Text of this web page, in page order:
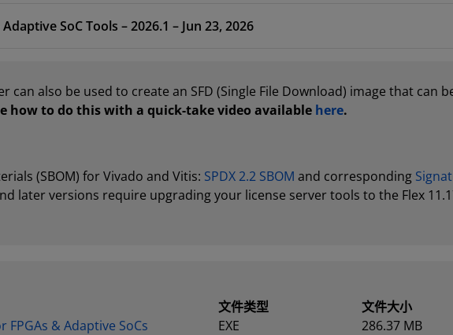
SoC Tools – 2026.1 – Jun 23, 2026
can also be used to create an SFD (Single File Download) image that
how to do this with a quick-take video available here.
(SBOM) for Vivado and Vitis: SPDX 2.2 SBOM and corresponding
later versions require upgrading your license server tools to the Flex
& Adaptive SoCs
文件类型
EXE
文件大小
286.37 MB